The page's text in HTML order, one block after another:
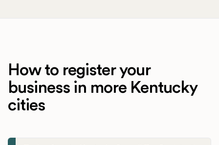
How to register your
business in more Kentucky
cities